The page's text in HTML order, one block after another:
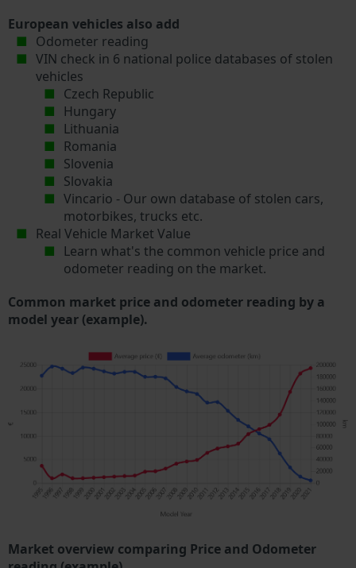
European vehicles also add
Odometer reading
VIN check in 6 national police databases of stolen
vehicles
Czech Republic
Hungary
Lithuania
Romania
Slovenia
Slovakia
Vincario - Our own database of stolen cars,
motorbikes, trucks etc.
Real Vehicle Market Value
Learn what's the common vehicle price and
odometer reading on the market.
Common market price and odometer reading by a
model year (example).
Market overview comparing Price and Odometer